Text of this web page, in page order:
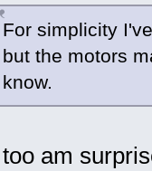
For simplicity
but the motors
know.
am